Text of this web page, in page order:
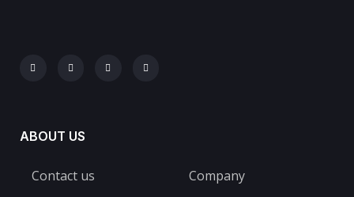
ABOUT US
Contact us
Company